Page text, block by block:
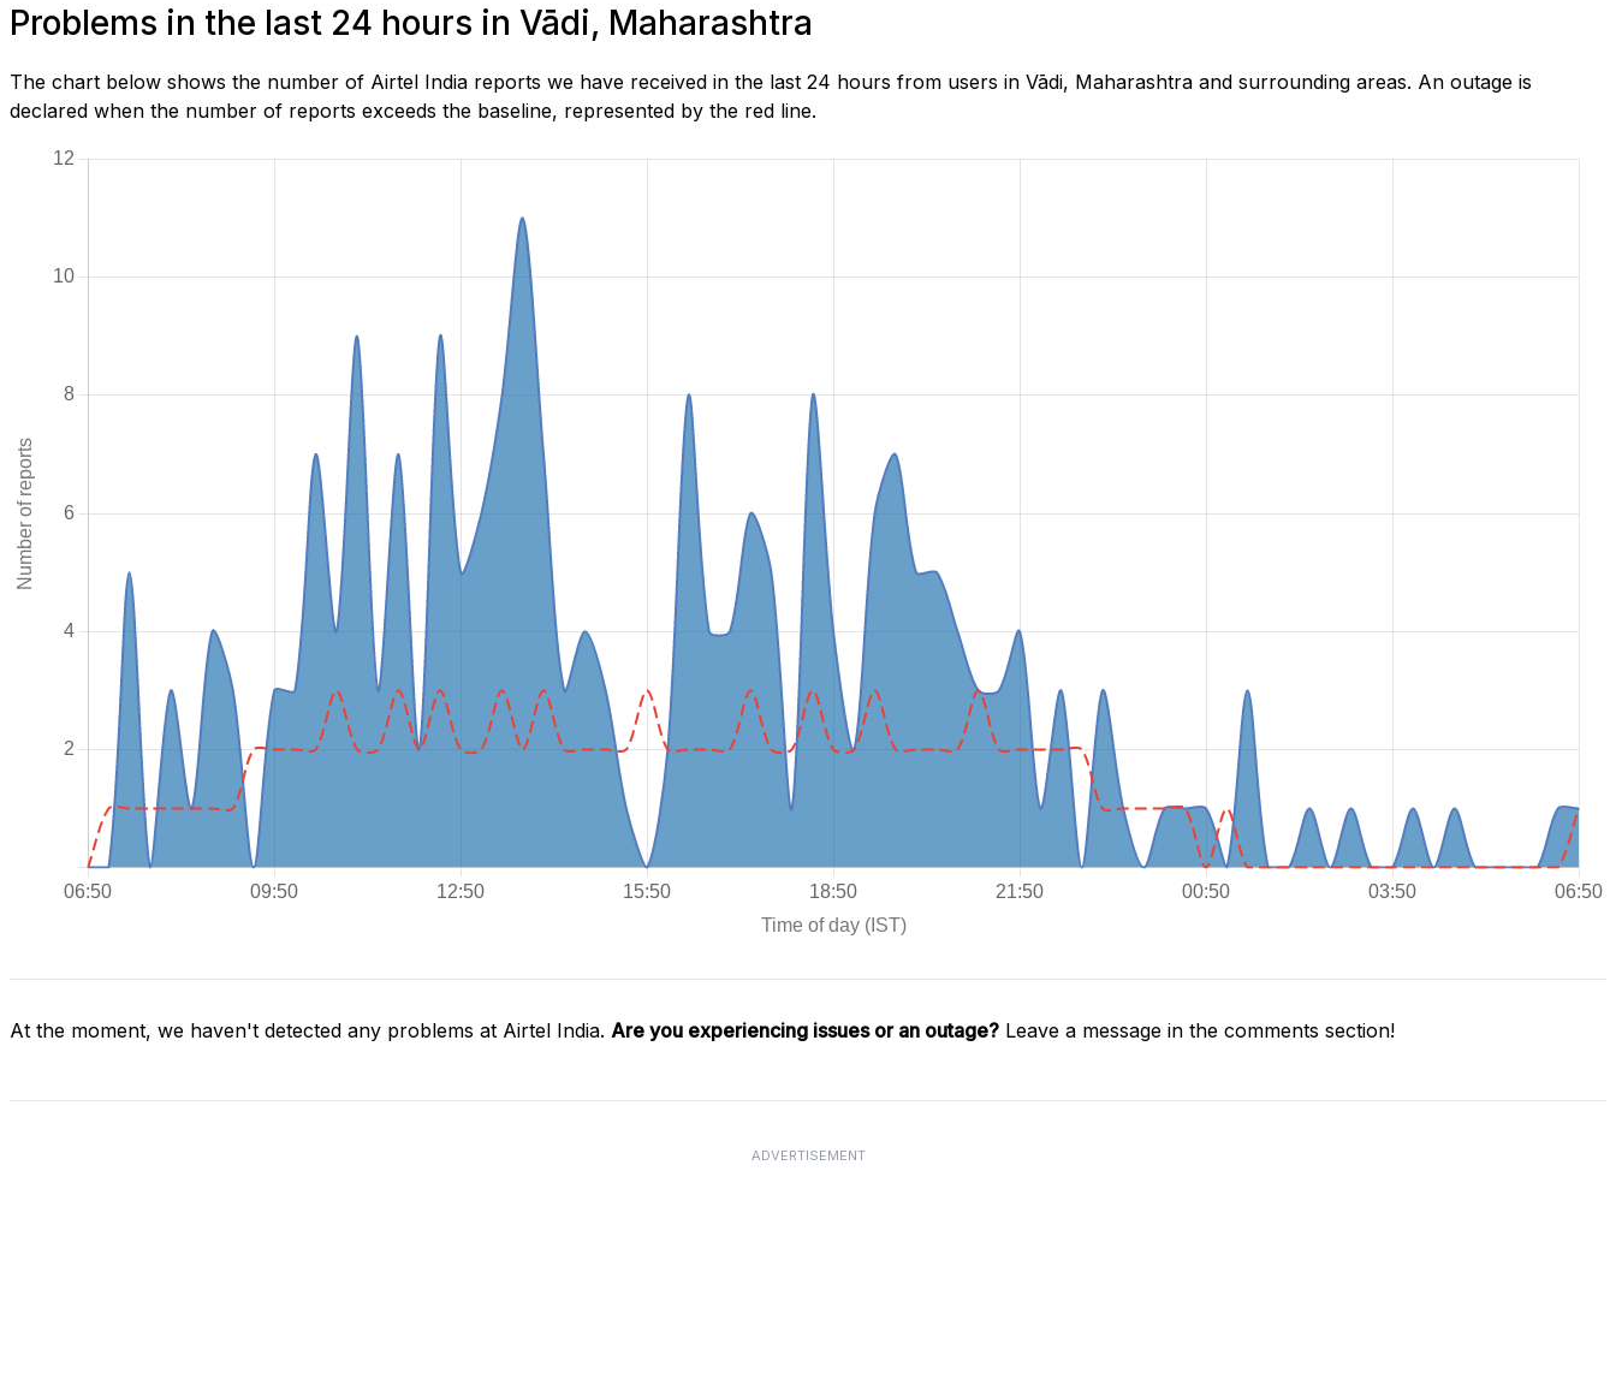
Problems in the last 24 hours in Vādi, Maharashtra
The chart below shows the number of Airtel India reports we have received in the last 24 hours from users in Vādi, Maharashtra and surrounding areas. An outage is
declared when the number of reports exceeds the baseline, represented by the red line.
At the moment, we haven't detected any problems at Airtel India. Are you experiencing issues or an outage? Leave a message in the comments section!
ADVERTISEMENT